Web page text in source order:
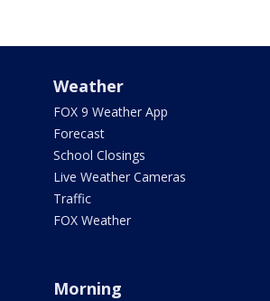
Weather
FOX 9 Weather App
Forecast
School Closings
Live Weather Cameras
Traffic
FOX Weather
Morning